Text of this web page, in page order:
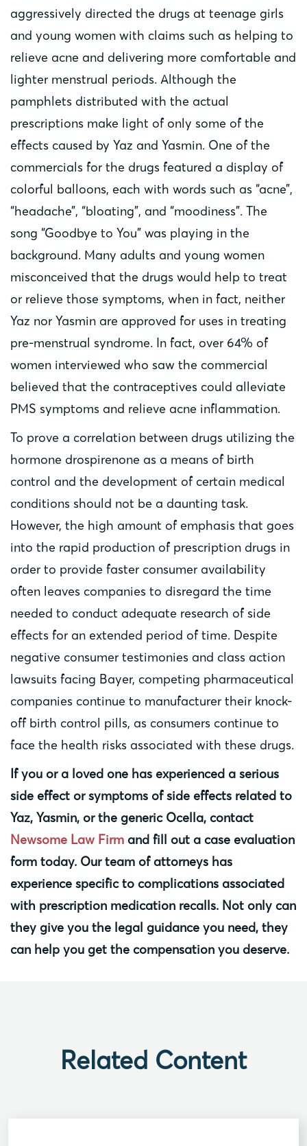
aggressively directed the drugs at teenage girls
and young women with claims such as helping to
relieve acne and delivering more comfortable and
lighter menstrual periods. Although the
pamphlets distributed with the actual
prescriptions make light of only some of the
effects caused by Yaz and Yasmin. One of the
commercials for the drugs featured a display of
colorful balloons, each with words such as “acne”,
“headache”, “bloating”, and “moodiness”. The
song “Goodbye to You” was playing in the
background. Many adults and young women
misconceived that the drugs would help to treat
or relieve those symptoms, when in fact, neither
Yaz nor Yasmin are approved for uses in treating
pre-menstrual syndrome. In fact, over 64% of
women interviewed who saw the commercial
believed that the contraceptives could alleviate
PMS symptoms and relieve acne inflammation.
To prove a correlation between drugs utilizing the
hormone drospirenone as a means of birth
control and the development of certain medical
conditions should not be a daunting task.
However, the high amount of emphasis that goes
into the rapid production of prescription drugs in
order to provide faster consumer availability
often leaves companies to disregard the time
needed to conduct adequate research of side
effects for an extended period of time. Despite
negative consumer testimonies and class action
lawsuits facing Bayer, competing pharmaceutical
companies continue to manufacturer their knock-
off birth control pills, as consumers continue to
face the health risks associated with these drugs.
If you or a loved one has experienced a serious
side effect or symptoms of side effects related to
Yaz, Yasmin, or the generic Ocella, contact
Newsome Law Firm and fill out a case evaluation
form today. Our team of attorneys has
experience specific to complications associated
with prescription medication recalls. Not only can
they give you the legal guidance you need, they
can help you get the compensation you deserve.
Related Content